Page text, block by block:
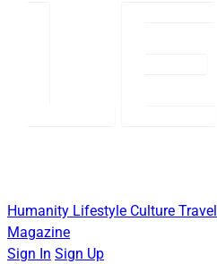
Humanity Lifestyle Culture Travel
Magazine
Sign In Sign Up